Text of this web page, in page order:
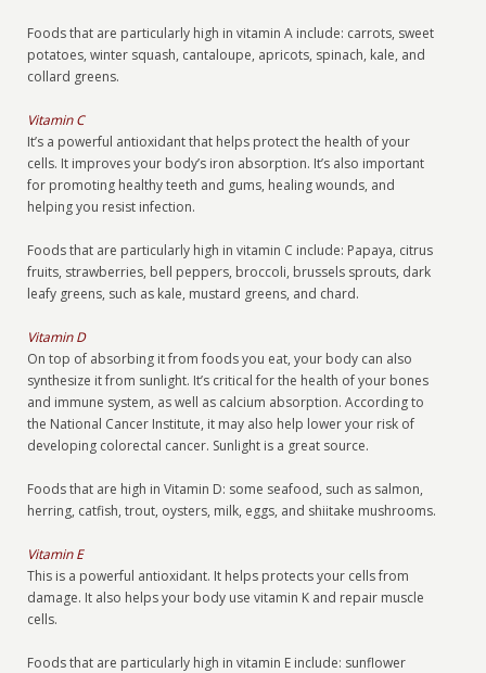
Foods that are particularly high in vitamin A include: carrots, sweet
potatoes, winter squash, cantaloupe, apricots, spinach, kale, and
collard greens.
Vitamin C
It’s a powerful antioxidant that helps protect the health of your
cells. It improves your body’s iron absorption. It’s also important
for promoting healthy teeth and gums, healing wounds, and
helping you resist infection.
Foods that are particularly high in vitamin C include: Papaya, citrus
fruits, strawberries, bell peppers, broccoli, brussels sprouts, dark
leafy greens, such as kale, mustard greens, and chard.
Vitamin D
On top of absorbing it from foods you eat, your body can also
synthesize it from sunlight. It’s critical for the health of your bones
and immune system, as well as calcium absorption. According to
the National Cancer Institute, it may also help lower your risk of
developing colorectal cancer. Sunlight is a great source.
Foods that are high in Vitamin D: some seafood, such as salmon,
herring, catfish, trout, oysters, milk, eggs, and shiitake mushrooms.
Vitamin E
This is a powerful antioxidant. It helps protects your cells from
damage. It also helps your body use vitamin K and repair muscle
cells.
Foods that are particularly high in vitamin E include: sunflower